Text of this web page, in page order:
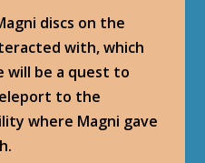
discs on the
with, which
will be a quest to
to the
where Magni gave